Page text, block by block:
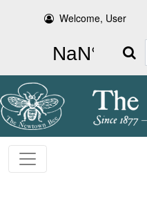
Welcome, User
Search